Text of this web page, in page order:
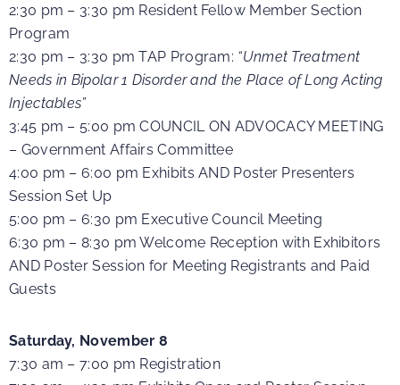
2:30 pm – 3:30 pm Resident Fellow Member Section
Program
2:30 pm – 3:30 pm TAP Program: “Unmet Treatment
Needs in Bipolar 1 Disorder and the Place of Long Acting
Injectables”
3:45 pm – 5:00 pm COUNCIL ON ADVOCACY MEETING
– Government Affairs Committee
4:00 pm – 6:00 pm Exhibits AND Poster Presenters
Session Set Up
5:00 pm – 6:30 pm Executive Council Meeting
6:30 pm – 8:30 pm Welcome Reception with Exhibitors
AND Poster Session for Meeting Registrants and Paid
Guests
Saturday, November 8
7:30 am – 7:00 pm Registration